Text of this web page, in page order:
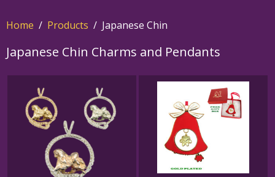
Home Products Japanese Chin
Japanese Chin Charms and Pendants